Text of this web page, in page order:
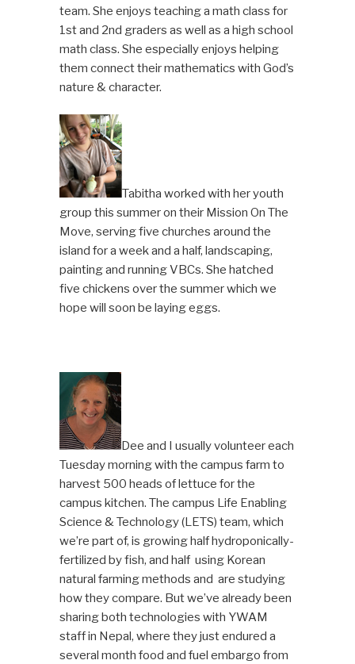
team. She enjoys teaching a math class for
1st and 2nd graders as well as a high school
math class. She especially enjoys helping
them connect their mathematics with God’s
nature & character.
Tabitha worked with her youth
group this summer on their Mission On The
Move, serving five churches around the
island for a week and a half, landscaping,
painting and running VBCs. She hatched
five chickens over the summer which we
hope will soon be laying eggs.
Dee and I usually volunteer each
Tuesday morning with the campus farm to
harvest 500 heads of lettuce for the
campus kitchen. The campus Life Enabling
Science & Technology (LETS) team, which
we’re part of, is growing half hydroponically-
fertilized by fish, and half using Korean
natural farming methods and are studying
how they compare. But we’ve already been
sharing both technologies with YWAM
staff in Nepal, where they just endured a
several month food and fuel embargo from